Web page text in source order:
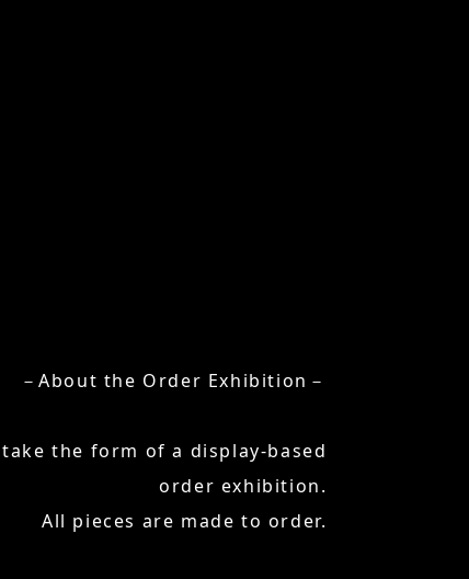
－About the Order Exhibition－
the form of a display-based
order exhibition.
All pieces are made to order.